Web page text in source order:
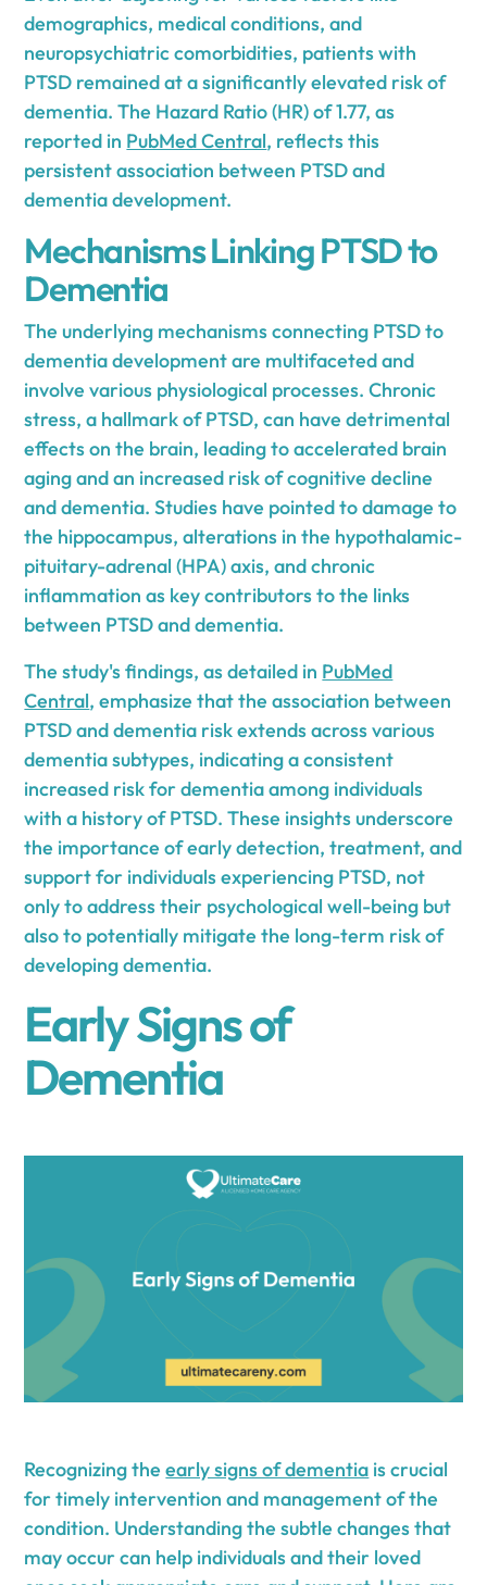
demographics, medical conditions, and
neuropsychiatric comorbidities, patients with
PTSD remained at a significantly elevated risk of
dementia. The Hazard Ratio (HR) of 1.77, as
reported in PubMed Central, reflects this
persistent association between PTSD and
dementia development.
Mechanisms Linking PTSD to
Dementia
The underlying mechanisms connecting PTSD to
dementia development are multifaceted and
involve various physiological processes. Chronic
stress, a hallmark of PTSD, can have detrimental
effects on the brain, leading to accelerated brain
aging and an increased risk of cognitive decline
and dementia. Studies have pointed to damage to
the hippocampus, alterations in the hypothalamic-
pituitary-adrenal (HPA) axis, and chronic
inflammation as key contributors to the links
between PTSD and dementia.
The study's findings, as detailed in PubMed
Central, emphasize that the association between
PTSD and dementia risk extends across various
dementia subtypes, indicating a consistent
increased risk for dementia among individuals
with a history of PTSD. These insights underscore
the importance of early detection, treatment, and
support for individuals experiencing PTSD, not
only to address their psychological well-being but
also to potentially mitigate the long-term risk of
developing dementia.
Early Signs of
Dementia
Recognizing theearly signs of dementia is crucial
for timely intervention and management of the
condition. Understanding the subtle changes that
may occur can help individuals and their loved